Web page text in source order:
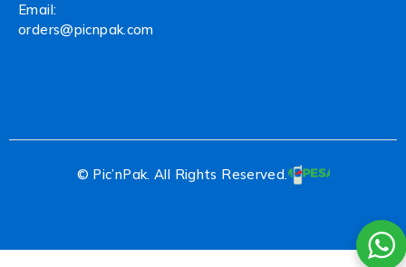
Email:
orders@picnpak.com
© Pic’nPak. All Rights Reserved.